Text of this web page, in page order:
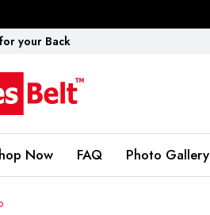
your Back
Now FAQ Photo Gallery